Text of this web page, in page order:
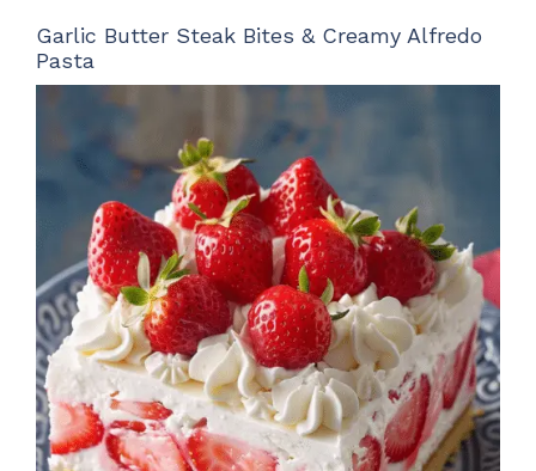
Garlic Butter Steak Bites & Creamy Alfredo
Pasta